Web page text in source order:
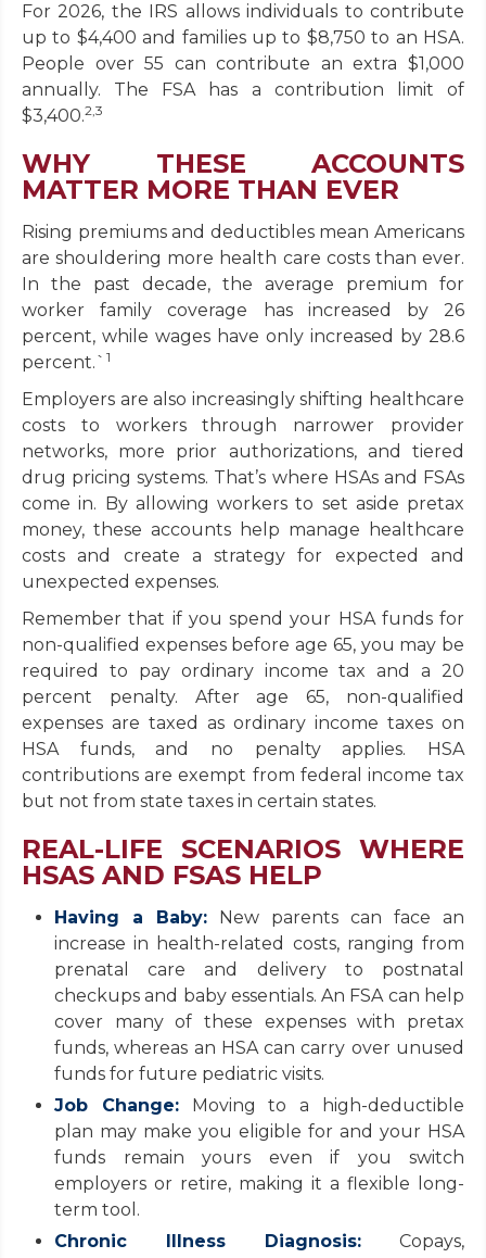
For 2026, the IRS allows individuals to contribute
up to $4,400 and families up to $8,750 to an HSA.
People over 55 can contribute an extra $1,000
annually. The FSA has a contribution limit of
$3,400.2,3
WHY THESE ACCOUNTS
MATTER MORE THAN EVER
Rising premiums and deductibles mean Americans
are shouldering more health care costs than ever.
In the past decade, the average premium for
worker family coverage has increased by 26
percent, while wages have only increased by 28.6
percent.` 1
Employers are also increasingly shifting healthcare
costs to workers through narrower provider
networks, more prior authorizations, and tiered
drug pricing systems. That’s where HSAs and FSAs
come in. By allowing workers to set aside pretax
money, these accounts help manage healthcare
costs and create a strategy for expected and
unexpected expenses.
Remember that if you spend your HSA funds for
non-qualified expenses before age 65, you may be
required to pay ordinary income tax and a 20
percent penalty. After age 65, non-qualified
expenses are taxed as ordinary income taxes on
HSA funds, and no penalty applies. HSA
contributions are exempt from federal income tax
but not from state taxes in certain states.
REAL-LIFE SCENARIOS WHERE
HSAS AND FSAS HELP
Having a Baby: New parents can face an
increase in health-related costs, ranging from
prenatal care and delivery to postnatal
checkups and baby essentials. An FSA can help
cover many of these expenses with pretax
funds, whereas an HSA can carry over unused
funds for future pediatric visits.
Job Change:Moving to a high-deductible
plan may make you eligible for and your HSA
funds remain yours even if you switch
employers or retire, making it a flexible long-
term tool.
Chronic Illness Diagnosis: Copays,